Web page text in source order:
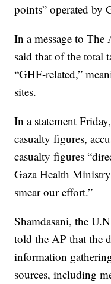
points” operated by
In a message to The
said that of the total
“GHF-related,”
sites.
In a statement
casualty figures,
casualty figures
Gaza Health
smear our effort.”
Shamdasani, the
told the AP that the
information
sources, including